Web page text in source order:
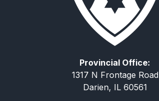
Provincial Office:
1317 N Frontage Road
Darien, IL 60561